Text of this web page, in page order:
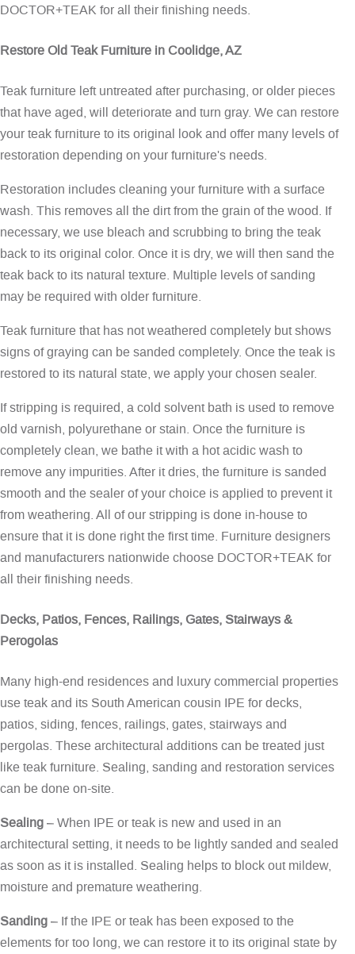
DOCTOR+TEAK for all their finishing needs.
Restore Old Teak Furniture in Coolidge, AZ
Teak furniture left untreated after purchasing, or older pieces
that have aged, will deteriorate and turn gray. We can restore
your teak furniture to its original look and offer many levels of
restoration depending on your furniture's needs.
Restoration includes cleaning your furniture with a surface
wash. This removes all the dirt from the grain of the wood. If
necessary, we use bleach and scrubbing to bring the teak
back to its original color. Once it is dry, we will then sand the
teak back to its natural texture. Multiple levels of sanding
may be required with older furniture.
Teak furniture that has not weathered completely but shows
signs of graying can be sanded completely. Once the teak is
restored to its natural state, we apply your chosen sealer.
If stripping is required, a cold solvent bath is used to remove
old varnish, polyurethane or stain. Once the furniture is
completely clean, we bathe it with a hot acidic wash to
remove any impurities. After it dries, the furniture is sanded
smooth and the sealer of your choice is applied to prevent it
from weathering. All of our stripping is done in-house to
ensure that it is done right the first time. Furniture designers
and manufacturers nationwide choose DOCTOR+TEAK for
all their finishing needs.
Decks, Patios, Fences, Railings, Gates, Stairways &
Perogolas
Many high-end residences and luxury commercial properties
use teak and its South American cousin IPE for decks,
patios, siding, fences, railings, gates, stairways and
pergolas. These architectural additions can be treated just
like teak furniture. Sealing, sanding and restoration services
can be done on-site.
Sealing– When IPE or teak is new and used in an
architectural setting, it needs to be lightly sanded and sealed
as soon as it is installed. Sealing helps to block out mildew,
moisture and premature weathering.
Sanding– If the IPE or teak has been exposed to the
elements for too long, we can restore it to its original state by